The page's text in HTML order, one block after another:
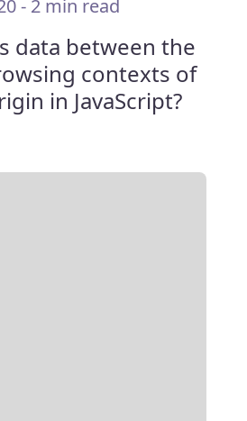
- 2 min read
data between the
contexts of
in JavaScript?